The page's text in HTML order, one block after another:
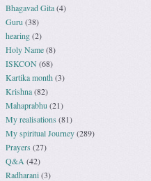
Bhagavad Gita(4)
Guru (38)
hearing(2)
Holy Name(8)
ISKCON(68)
Kartika month (3)
Krishna(82)
Mahaprabhu (21)
My realisations(81)
My spiritual Journey(289)
Prayers (27)
Q&A (42)
Radharani(3)